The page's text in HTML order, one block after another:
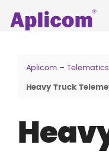
to
content
Aplicom
Aplicom – Telematics
Heavy Truck